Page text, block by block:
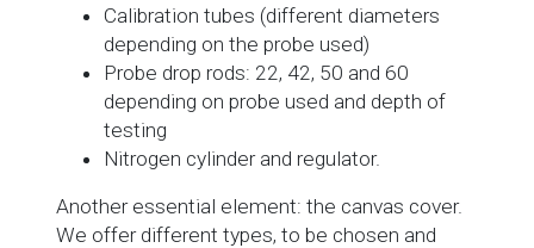
Calibration tubes (different diameters
depending on the probe used)
Probe drop rods: 22, 42, 50 and 60
depending on probe used and depth of
testing
Nitrogen cylinder and regulator.
Another essential element: the canvas cover.
We offer different types, to be chosen and